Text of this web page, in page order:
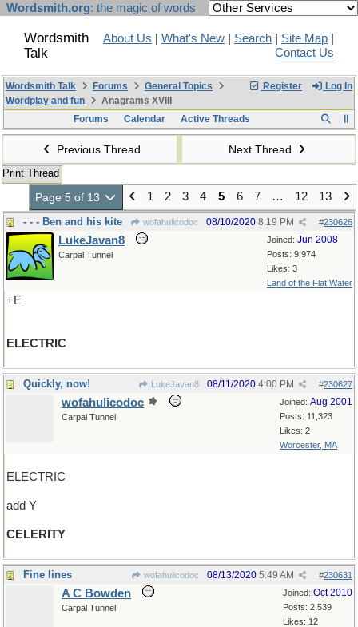
Wordsmith.org: the magic of words
Wordsmith
Talk
About Us What's New Search Site Map
Contact Us
Register Log In
Wordsmith Talk Forums
General Topics
Wordplay and fun
Anagrams XVIII
Forums
Calendar Active Threads
Previous Thread Next Thread
Print Thread
Page 5 of 13 1 2 3 4 5 6 7 … 12 13
- - - Ben and his kite wofahulicodoc #230626
08/10/2020 8:19 PM
Joined: Jun 2008
Posts: 9,974
Likes: 3
Land of the Flat Water
LukeJavan8
Carpal Tunnel
+E
ELECTRIC
Quickly, now! LukeJavan8 #230627
08/11/2020 4:00 PM
Joined: Aug 2001
Posts: 11,323
Likes: 2
Worcester, MA
wofahulicodoc
Carpal Tunnel
ELECTRIC
add Y
CELERITY
Fine lines wofahulicodoc #230631
08/13/2020 5:49 AM
Joined: Oct 2010
Posts: 2,539
Likes: 12
A C Bowden
Carpal Tunnel